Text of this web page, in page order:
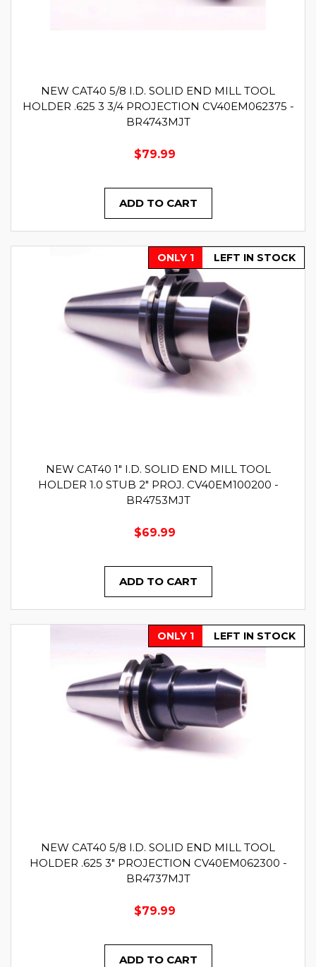
NEW CAT40 5/8 I.D. SOLID END MILL TOOL
HOLDER .625 3 3/4 PROJECTION CV40EM062375 -
BR4743MJT
$79.99
ADD TO CART
ONLY 1 LEFT IN STOCK
NEW CAT40 1" I.D. SOLID END MILL TOOL
HOLDER 1.0 STUB 2" PROJ. CV40EM100200 -
BR4753MJT
$69.99
ADD TO CART
ONLY 1 LEFT IN STOCK
NEW CAT40 5/8 I.D. SOLID END MILL TOOL
HOLDER .625 3" PROJECTION CV40EM062300 -
BR4737MJT
$79.99
ADD TO CART